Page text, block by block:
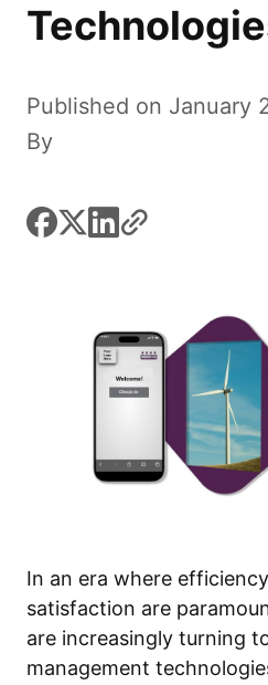
Published on January
By
facebook
x linkedin
In an era where
satisfaction are
are increasingly turning
management